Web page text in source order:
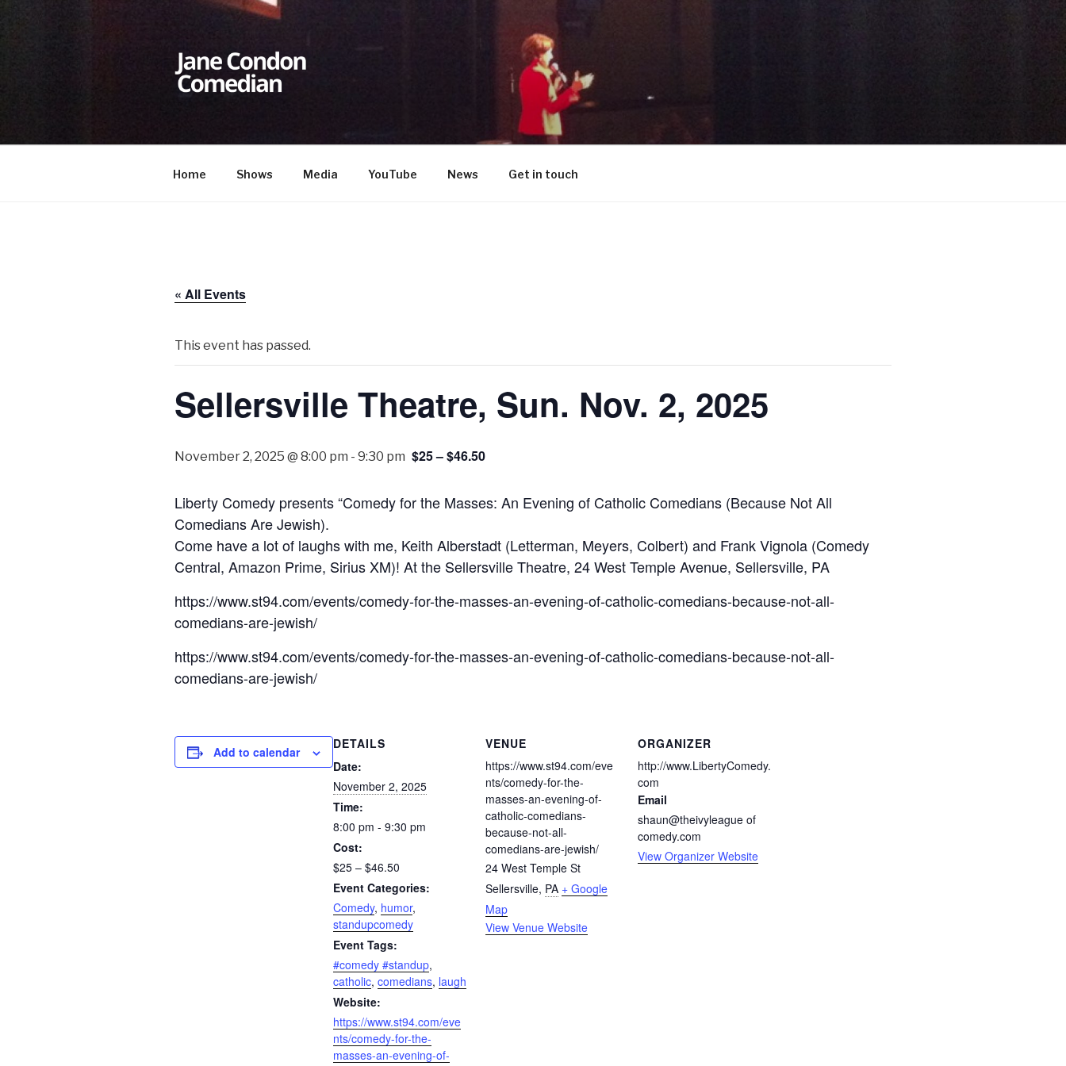
JANE CONDON
Home Shows Media YouTube News Get in touch
« All Events
This event has passed.
Sellersville Theatre, Sun. Nov. 2, 2025
November 2, 2025 @ 8:00 pm - 9:30 pm $25 – $46.50
Liberty Comedy presents “Comedy for the Masses: An Evening of Catholic Comedians (Because Not All
Comedians Are Jewish).
Come have a lot of laughs with me, Keith Alberstadt (Letterman, Meyers, Colbert) and Frank Vignola (Comedy
Central, Amazon Prime, Sirius XM)! At the Sellersville Theatre, 24 West Temple Avenue, Sellersville, PA
https://www.st94.com/events/comedy-for-the-masses-an-evening-of-catholic-comedians-because-not-all-
comedians-are-jewish/
https://www.st94.com/events/comedy-for-the-masses-an-evening-of-catholic-comedians-because-not-all-
comedians-are-jewish/
Add to calendar
DETAILS
Date:
November 2, 2025
Time:
8:00 pm - 9:30 pm
Cost:
$25 – $46.50
Event Categories:
Comedy, humor,
standupcomedy
Event Tags:
#comedy #standup,
catholic, comedians, laugh
Website:
https://www.st94.com/eve
nts/comedy-for-the-
masses-an-evening-of-
VENUE
https://www.st94.com/eve
nts/comedy-for-the-
masses-an-evening-of-
catholic-comedians-
because-not-all-
comedians-are-jewish/
24 West Temple St
Sellersville, PA + Google
Map
View Venue Website
ORGANIZER
http://www.LibertyComedy.
com
Email
shaun@theivyleague of
comedy.com
View Organizer Website